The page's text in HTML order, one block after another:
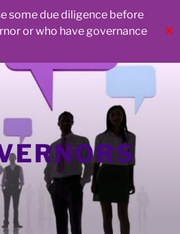
some due diligence before
or who have governance
✕